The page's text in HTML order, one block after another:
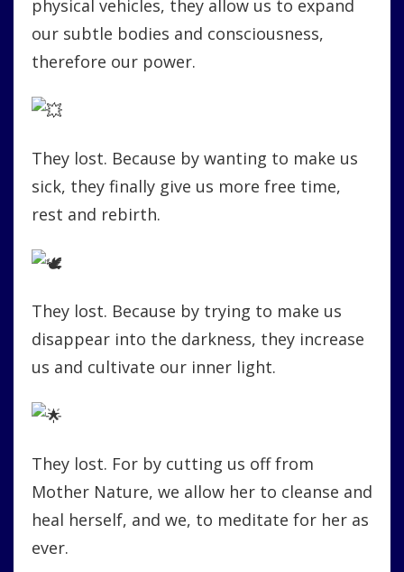
physical vehicles, they allow us to expand
our subtle bodies and consciousness,
therefore our power.
They lost. Because by wanting to make us
sick, they finally give us more free time,
rest and rebirth.
They lost. Because by trying to make us
disappear into the darkness, they increase
us and cultivate our inner light.
They lost. For by cutting us off from
Mother Nature, we allow her to cleanse and
heal herself, and we, to meditate for her as
ever.